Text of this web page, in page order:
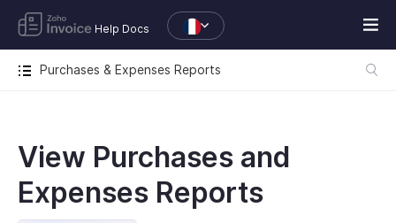
Help Docs
Purchases & Expenses Reports
View Purchases and
Expenses Reports